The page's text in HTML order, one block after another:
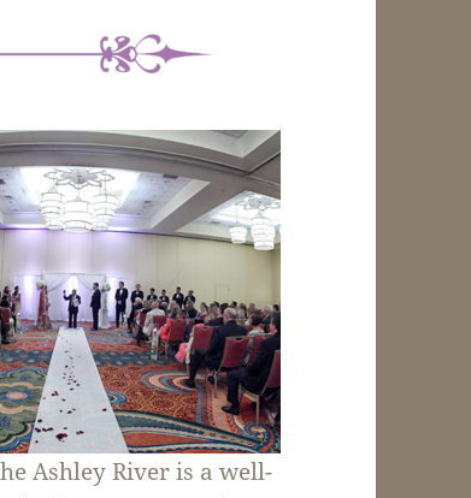
Ashley River is a well-